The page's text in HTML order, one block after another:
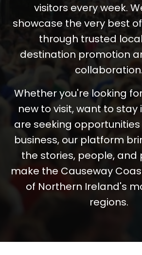
visitors every week.
showcase the very best
through trusted
destination promotion
collaboration.
Whether you're looking
new to visit, want to stay
are seeking
business, our platform
the stories, people,
make the Causeway
of Northern Ireland's
regions.